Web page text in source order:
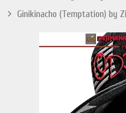
Ginikinacho (Temptation) by